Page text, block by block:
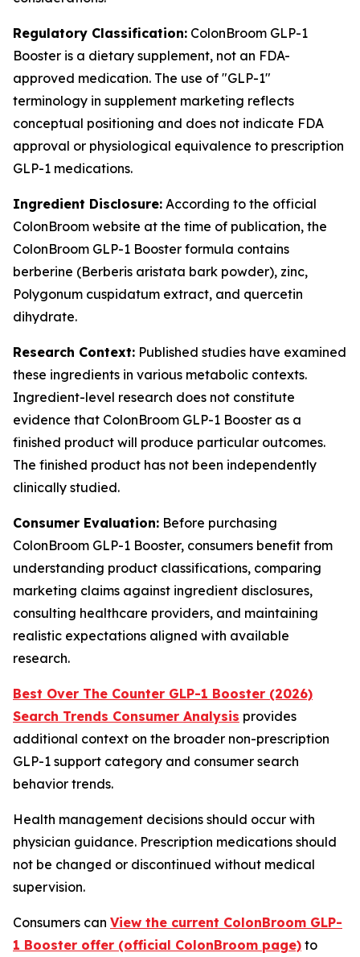
Regulatory Classification: ColonBroom GLP-1
Booster is a dietary supplement, not an FDA-
approved medication. The use of "GLP-1"
terminology in supplement marketing reflects
conceptual positioning and does not indicate FDA
approval or physiological equivalence to prescription
GLP-1 medications.
Ingredient Disclosure: According to the official
ColonBroom website at the time of publication, the
ColonBroom GLP-1 Booster formula contains
berberine (Berberis aristata bark powder), zinc,
Polygonum cuspidatum extract, and quercetin
dihydrate.
Research Context: Published studies have examined
these ingredients in various metabolic contexts.
Ingredient-level research does not constitute
evidence that ColonBroom GLP-1 Booster as a
finished product will produce particular outcomes.
The finished product has not been independently
clinically studied.
Consumer Evaluation: Before purchasing
ColonBroom GLP-1 Booster, consumers benefit from
understanding product classifications, comparing
marketing claims against ingredient disclosures,
consulting healthcare providers, and maintaining
realistic expectations aligned with available
research.
Best Over The Counter GLP-1 Booster (2026)
Search Trends Consumer Analysis provides
additional context on the broader non-prescription
GLP-1 support category and consumer search
behavior trends.
Health management decisions should occur with
physician guidance. Prescription medications should
not be changed or discontinued without medical
supervision.
Consumers can View the current ColonBroom GLP-
1 Booster offer (official ColonBroom page) to